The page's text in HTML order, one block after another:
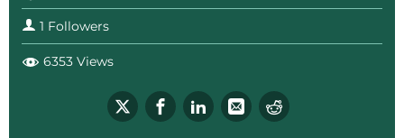
1 Followers
6353 Views